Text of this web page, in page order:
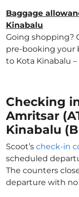
Baggage
Kinabalu
Going shopping?
pre-booking your
to Kota Kinabalu
Checking
Amritsar
Kinabalu
Scoot’s check-in
scheduled
The counters
departure with